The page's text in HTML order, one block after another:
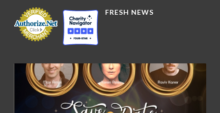
FRESH NEWS